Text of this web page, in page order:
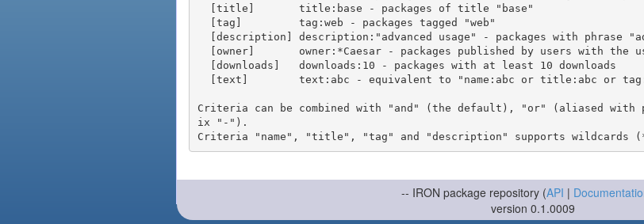
Criteria can be combined with "and" (the default), "or" (aliased
ix "-").
-- IRON package repository (API |
version 0.1.0009